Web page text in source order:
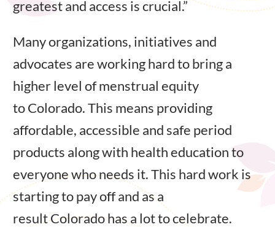
greatest and access is crucial.”
Many organizations, initiatives and
advocates are working hard to bring a
higher level of menstrual equity
to Colorado. This means providing
affordable, accessible and safe period
products along with health education to
everyone who needs it. This hard work is
starting to pay off and as a
result Colorado has a lot to celebrate.